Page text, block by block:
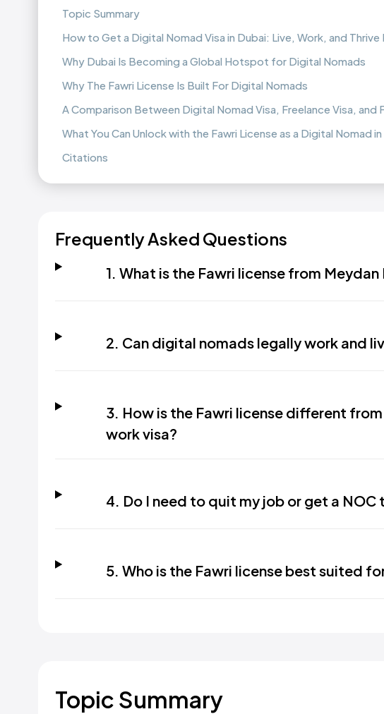
Topic Summary
How to Get a Digital Nomad Visa in Dubai: Live, Work, and Thrive
Why Dubai Is Becoming a Global Hotspot for Digital Nomads
Why The Fawri License Is Built For Digital Nomads
A Comparison Between Digital Nomad Visa, Freelance Visa, and
What You Can Unlock with the Fawri License as a Digital Nomad
Citations
Frequently Asked Questions
1. What is the Fawri license from Meydan
2. Can digital nomads legally work and
3. How is the Fawri license different
work visa?
4. Do I need to quit my job or get a NOC
5. Who is the Fawri license best suited
Topic Summary